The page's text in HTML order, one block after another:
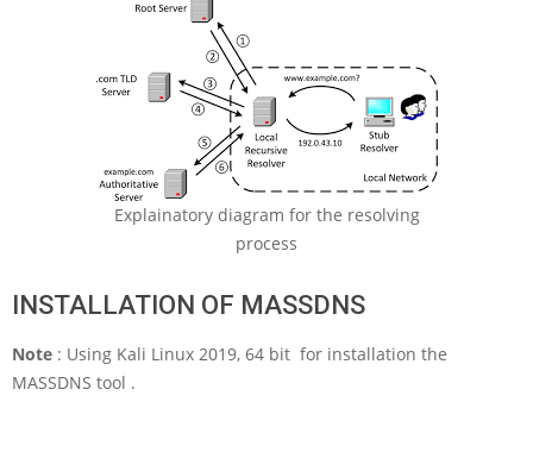
Explainatory diagram for the resolving
process
INSTALLATION OF MASSDNS
Note : Using Kali Linux 2019, 64 bit for installation the
MASSDNS tool .